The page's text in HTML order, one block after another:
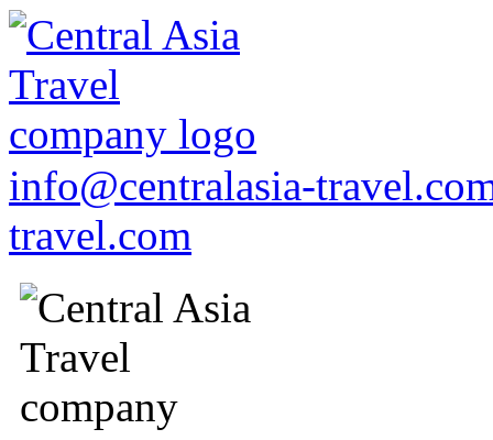
info@centralasia-
travel.com